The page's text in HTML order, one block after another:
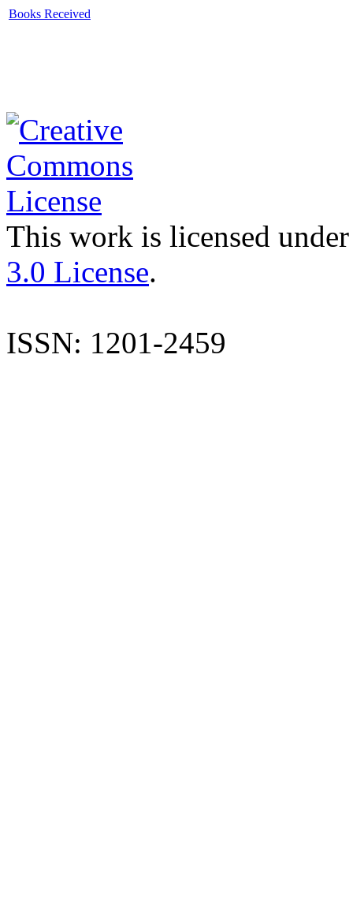
Books Received
This work is licensed
3.0 License.
ISSN: 1201-2459